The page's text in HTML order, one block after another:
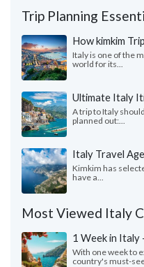
Trip Planning
How kimkim
Italy is one of the
world for its...
Ultimate Italy
A trip to Italy
planned out:...
Italy Travel
Kimkim has
have a...
Most Viewed Italy
1 Week in Italy
With one week to
country's must-